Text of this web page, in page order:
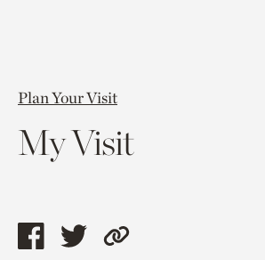
Plan Your Visit
My Visit
ShareShareCopy